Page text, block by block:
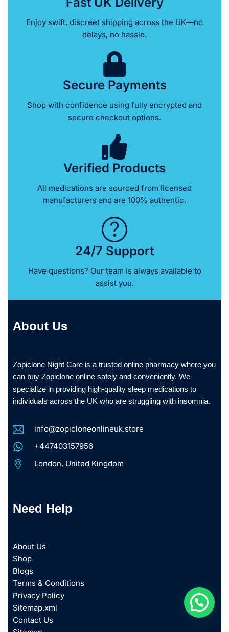
Enjoy swift, discreet shipping across the UK—no
delays, no hassle.
Secure Payments
Shop with confidence using fully encrypted and
secure checkout options.
Verified Products
All medications are sourced from licensed
manufacturers and are 100% authentic.
24/7 Support
Have questions? Our team is always available to
assist you.
About Us
Zopiclone Night Care is a trusted online pharmacy where you
can buy Zopiclone online safely and conveniently. We
specialize in providing high-quality sleep medications to
individuals across the UK who are struggling with insomnia.
info@zopicloneonlineuk.store
+447403157956
London, United Kingdom
Need Help
About Us
Shop
Blogs
Terms & Conditions
Privacy Policy
Sitemap.xml
Contact Us